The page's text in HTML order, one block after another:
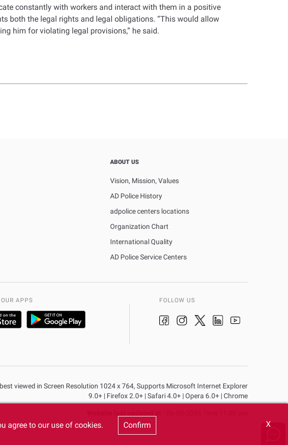
constantly with workers and interact with them in a positive
both the legal rights and legal obligations. “This would allow
him for violating legal provisions,” he said.
ABOUT US
Vision, Mission, Values
AD Police History
adpolice centers locations
Organization Chart
International Quality
AD Police Service Centers
FOLLOW US
APPS
viewed in Screen Resolution 1024 x 764, Supports Microsoft Internet Explorer
9.0+ | Firefox 2.0+ | Safari 4.0+ | Opera 6.0+ | Chrome
X
agree to our use of cookies. Confirm